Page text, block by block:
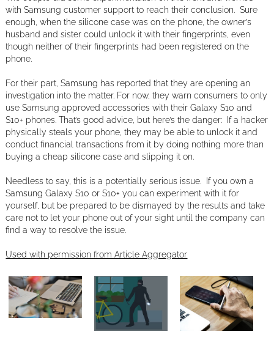
with Samsung customer support to reach their conclusion. Sure
enough, when the silicone case was on the phone, the owner’s
husband and sister could unlock it with their fingerprints, even
though neither of their fingerprints had been registered on the
phone.
For their part, Samsung has reported that they are opening an
investigation into the matter. For now, they warn consumers to only
use Samsung approved accessories with their Galaxy S10 and
S10+ phones. That’s good advice, but here’s the danger: If a hacker
physically steals your phone, they may be able to unlock it and
conduct financial transactions from it by doing nothing more than
buying a cheap silicone case and slipping it on.
Needless to say, this is a potentially serious issue. If you own a
Samsung Galaxy S10 or S10+ you can experiment with it for
yourself, but be prepared to be dismayed by the results and take
care not to let your phone out of your sight until the company can
find a way to resolve the issue.
Used with permission from Article Aggregator